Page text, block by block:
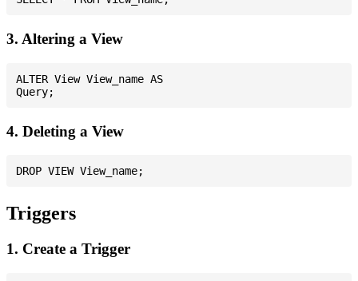
3. Altering a View
ALTER View View_name AS
4. Deleting a View
Triggers
1. Create a Trigger